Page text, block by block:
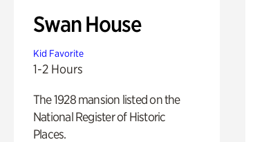
Swan House
Kid Favorite
1-2 Hours
The 1928 mansion listed on the
National Register of Historic
Places.